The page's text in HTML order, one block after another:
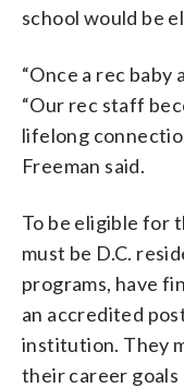
school would be
“Once a rec baby
“Our rec staff
lifelong
Freeman said.
To be eligible for
must be D.C.
programs, have
an accredited
institution. They
their career